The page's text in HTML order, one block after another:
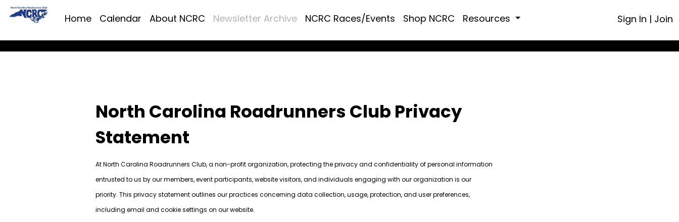
Home Calendar About NCRC Newsletter Archive NCRC Races/Events Shop NCRC Resources Sign In | Join
North Carolina Roadrunners Club Privacy
Statement
At North Carolina Roadrunners Club, a non-profit organization, protecting the privacy and confidentiality of personal information
entrusted to us by our members, event participants, website visitors, and individuals engaging with our organization is our
priority. This privacy statement outlines our practices concerning data collection, usage, protection, and user preferences,
including email and cookie settings on our website.